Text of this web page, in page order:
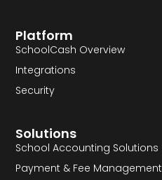
Platform
SchoolCash Overview
Integrations
Security
Solutions
School Accounting Solutions
Payment & Fee Management